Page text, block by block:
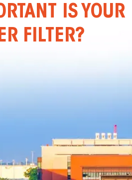
IS YOUR
FILTER?